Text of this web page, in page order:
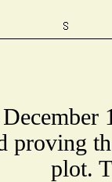
proving
plot.